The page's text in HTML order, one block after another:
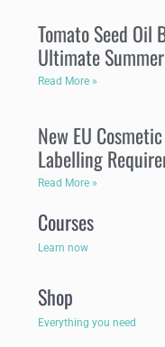
Tomato Seed Oil
Ultimate
Read More »
New EU
Labelling
Read More »
Courses
Learn now
Shop
Everything you need